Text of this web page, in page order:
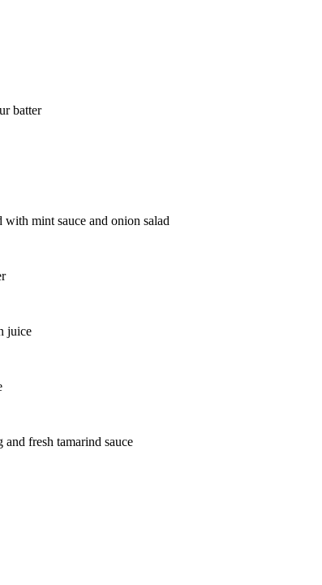
batter
with mint sauce and onion salad
juice
fresh tamarind sauce